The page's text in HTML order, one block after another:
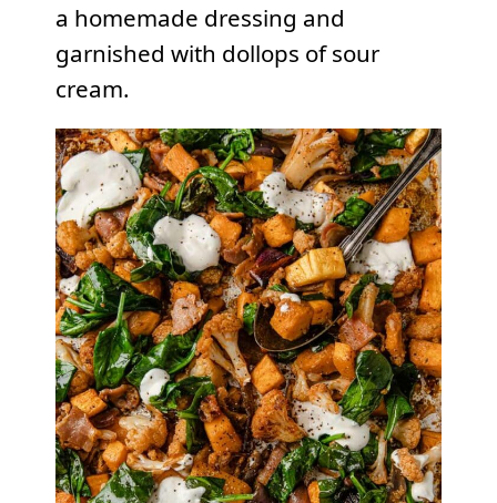
a homemade dressing and
garnished with dollops of sour
cream.